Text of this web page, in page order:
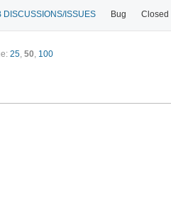
ISSUES Bug Closed
25, 50, 100